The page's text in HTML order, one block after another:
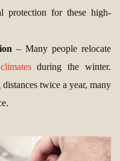
protection for these high-
– Many people relocate
during the winter.
twice a year, many